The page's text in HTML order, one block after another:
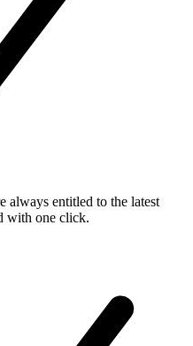
always entitled to the latest
with one click.